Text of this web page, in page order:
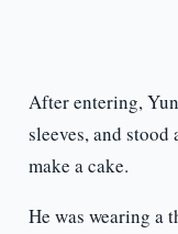
After entering,
sleeves, and
make a cake.
He was wearing a